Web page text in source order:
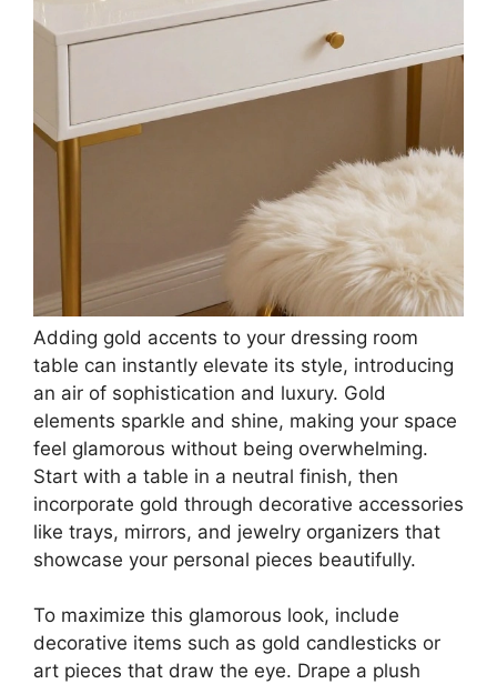
Adding gold accents to your dressing room
table can instantly elevate its style, introducing
an air of sophistication and luxury. Gold
elements sparkle and shine, making your space
feel glamorous without being overwhelming.
Start with a table in a neutral finish, then
incorporate gold through decorative accessories
like trays, mirrors, and jewelry organizers that
showcase your personal pieces beautifully.
To maximize this glamorous look, include
decorative items such as gold candlesticks or
art pieces that draw the eye. Drape a plush